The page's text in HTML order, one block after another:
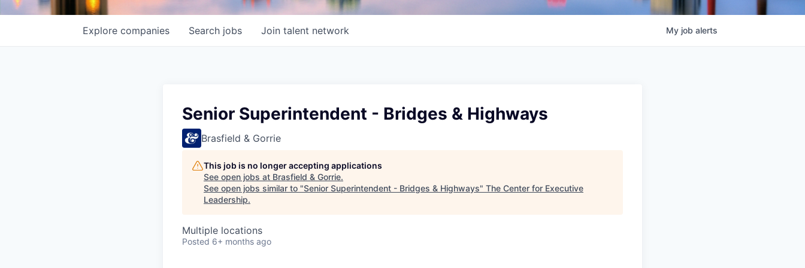
Search jobs
Explore companies Join talent network My job alerts
Senior Superintendent - Bridges & Highways
Brasfield & Gorrie
This job is no longer accepting applications
See open jobs at Brasfield & Gorrie.
See open jobs similar to "Senior Superintendent - Bridges & Highways" The Center for Executive
Leadership.
Multiple locations
Posted 6+ months ago